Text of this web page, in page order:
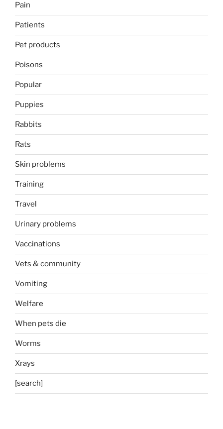
Pain
Patients
Pet products
Poisons
Popular
Puppies
Rabbits
Rats
Skin problems
Training
Travel
Urinary problems
Vaccinations
Vets & community
Vomiting
Welfare
When pets die
Worms
Xrays
[search]